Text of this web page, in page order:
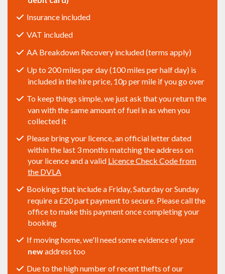
Insurance included
VAT included
AA Breakdown Recovery included (terms apply)
Up to 200 miles per day (100 miles per half day) is
included in the hire price, 10p per mile if you go over
To keep things simple, we just ask that you return the
van with the same amount of fuel in as when you
collected it
Please bring your licence, an official letter dated
within the last 3 months matching the address on
your licence and a valid Licence Check Code from
the DVLA
Bookings that include a Friday, Saturday or Sunday
require a £20 part payment to secure. Please call the
office to make this payment once completing your
booking
If moving home, we'll need some evidence of your
newaddress too
Due to the high number of recent thefts of our